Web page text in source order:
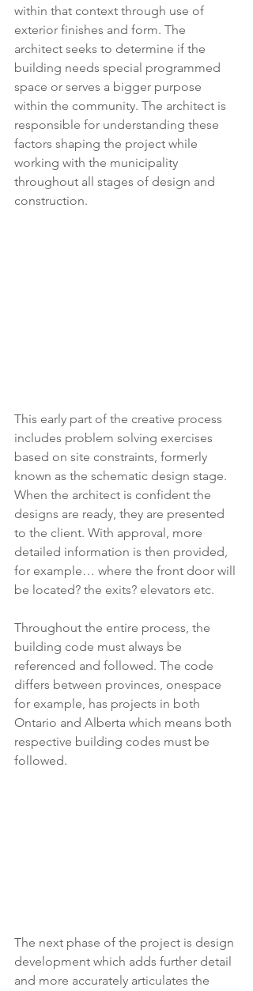
within that context through use of
exterior finishes and form. The
architect seeks to determine if the
building needs special programmed
space or serves a bigger purpose
within the community. The architect is
responsible for understanding these
factors shaping the project while
working with the municipality
throughout all stages of design and
construction.
This early part of the creative process
includes problem solving exercises
based on site constraints, formerly
known as the schematic design stage.
When the architect is confident the
designs are ready, they are presented
to the client. With approval, more
detailed information is then provided,
for example… where the front door will
be located? the exits? elevators etc.
Throughout the entire process, the
building code must always be
referenced and followed. The code
differs between provinces, onespace
for example, has projects in both
Ontario and Alberta which means both
respective building codes must be
followed.
The next phase of the project is design
development which adds further detail
and more accurately articulates the